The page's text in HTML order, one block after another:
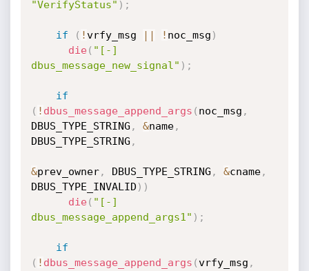
"VerifyStatus" ) ;
if ( !vrfy_msg || ! noc_msg )
die( "[-]
dbus_message_new_signal" ) ;
if
( ! dbus_message_append_args ( noc_msg ,
DBUS_TYPE_STRING , &name,
DBUS_TYPE_STRING ,
&prev_owner, DBUS_TYPE_STRING , &cname,
DBUS_TYPE_INVALID ) )
die( "[-]
dbus_message_append_args1" ) ;
if
( ! dbus_message_append_args (vrfy_msg ,